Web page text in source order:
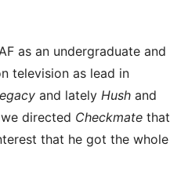
as an undergraduate and
television as lead in
and lately Hush and
directed Checkmate that
that he got the whole